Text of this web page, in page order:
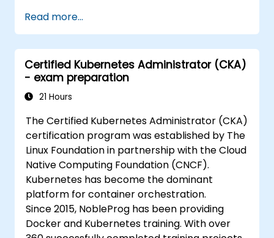
Read more...
Certified Kubernetes Administrator (CKA)
- exam preparation
21 Hours
The Certified Kubernetes Administrator (CKA)
certification program was established by The
Linux Foundation in partnership with the Cloud
Native Computing Foundation (CNCF).
Kubernetes has become the dominant
platform for container orchestration.
Since 2015, NobleProg has been providing
Docker and Kubernetes training. With over